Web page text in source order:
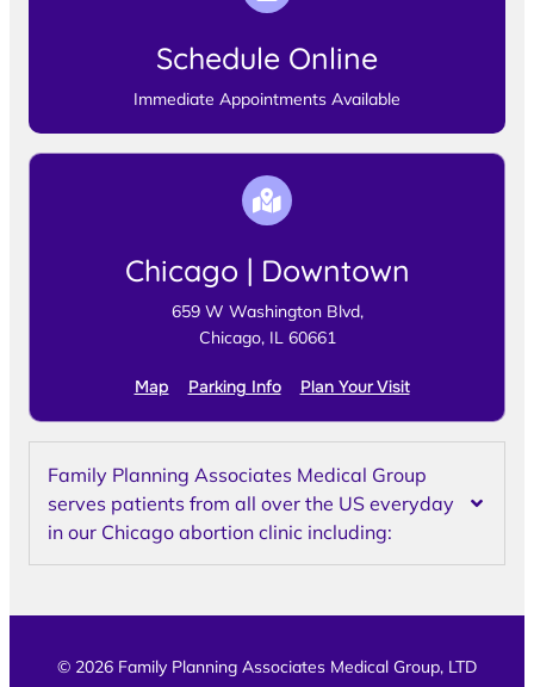
Schedule Online
Immediate Appointments Available
Chicago | Downtown
659 W Washington Blvd,
Chicago, IL 60661
Map Parking Info Plan Your Visit
Family Planning Associates Medical Group
serves patients from all over the US everyday
in our Chicago abortion clinic including:
© 2026 Family Planning Associates Medical Group, LTD